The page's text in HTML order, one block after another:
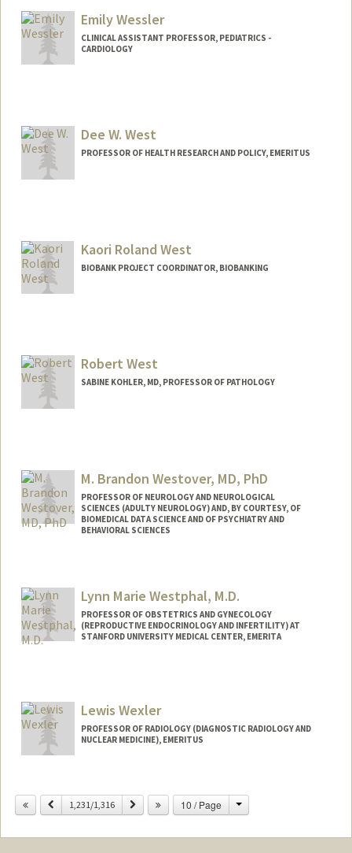
Emily Wessler
CLINICAL ASSISTANT PROFESSOR, PEDIATRICS -
CARDIOLOGY
Dee W. West
PROFESSOR OF HEALTH RESEARCH AND POLICY, EMERITUS
Kaori Roland West
BIOBANK PROJECT COORDINATOR, BIOBANKING
Robert West
SABINE KOHLER, MD, PROFESSOR OF PATHOLOGY
M. Brandon Westover, MD, PhD
PROFESSOR OF NEUROLOGY AND NEUROLOGICAL
SCIENCES (ADULTY NEUROLOGY) AND, BY COURTESY, OF
BIOMEDICAL DATA SCIENCE AND OF PSYCHIATRY AND
BEHAVIORAL SCIENCES
Other Names:
Brandon Westover
Lynn Marie Westphal, M.D.
PROFESSOR OF OBSTETRICS AND GYNECOLOGY
(REPRODUCTIVE ENDOCRINOLOGY AND INFERTILITY) AT
STANFORD UNIVERSITY MEDICAL CENTER, EMERITA
Lewis Wexler
PROFESSOR OF RADIOLOGY (DIAGNOSTIC RADIOLOGY AND
NUCLEAR MEDICINE), EMERITUS
Other Names:
Lew Wexler
Previous1,231/1,316 Next 10 / Page Change